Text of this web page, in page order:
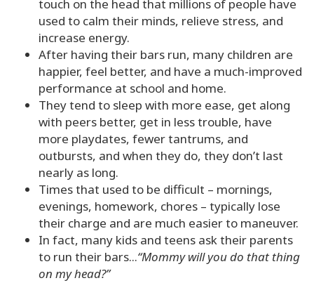
Bars
Class
CONTACT
SEARCH
touch on the head that millions of people have
used to calm their minds, relieve stress, and
increase energy.
After having their bars run, many children are
happier, feel better, and have a much-improved
performance at school and home.
They tend to sleep with more ease, get along
with peers better, get in less trouble, have
more playdates, fewer tantrums, and
outbursts, and when they do, they don’t last
nearly as long.
Times that used to be difficult – mornings,
evenings, homework, chores – typically lose
their charge and are much easier to maneuver.
In fact, many kids and teens ask their parents
to run their bars...“Mommy will you do that thing
on my head?”